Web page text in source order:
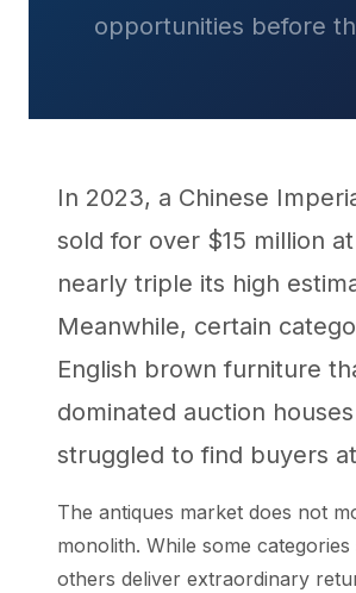
opportunities before
In 2023, a Chinese
sold for over $15 million
nearly triple its high
Meanwhile, certain
English brown furniture
dominated auction
struggled to find buyers
The antiques market does not
monolith. While some categories
others deliver extraordinary